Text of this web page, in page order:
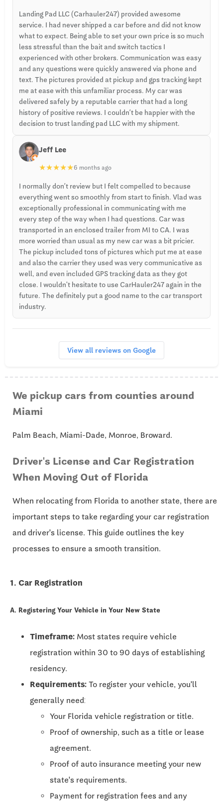
Landing Pad LLC (Carhauler247) provided awesome
service. I had never shipped a car before and did not know
what to expect. Being able to set your own price is so much
less stressful than the bait and switch tactics I
experienced with other brokers. Communication was easy
and any questions were quickly answered via phone and
text. The pictures provided at pickup and gps tracking kept
me at ease with this unfamiliar process. My car was
delivered safely by a reputable carrier that had a long
history of positive reviews. I couldn’t be happier with the
decision to trust landing pad LLC with my shipment.
Jeff Lee
★★★★★6 months ago
I normally don’t review but I felt compelled to because
everything went so smoothly from start to finish. Vlad was
exceptionally professional in communicating with me
every step of the way when I had questions. Car was
transported in an enclosed trailer from MI to CA. I was
more worried than usual as my new car was a bit pricier.
The pickup included tons of pictures which put me at ease
and also the carrier they used was very communicative as
well, and even included GPS tracking data as they got
close. I wouldn't hesitate to use CarHauler247 again in the
future. The definitely put a good name to the car transport
industry.
View all reviews on Google
We pickup cars from counties around
Miami
Palm Beach, Miami-Dade, Monroe, Broward.
Driver's License and Car Registration
When Moving Out of Florida
When relocating from Florida to another state, there are
important steps to take regarding your car registration
and driver's license. This guide outlines the key
processes to ensure a smooth transition.
1. Car Registration
A. Registering Your Vehicle in Your New State
Timeframe: Most states require vehicle
registration within 30 to 90 days of establishing
residency.
Requirements: To register your vehicle, you'll
generally need:
Your Florida vehicle registration or title.
Proof of ownership, such as a title or lease
agreement.
Proof of auto insurance meeting your new
state's requirements.
Payment for registration fees and any